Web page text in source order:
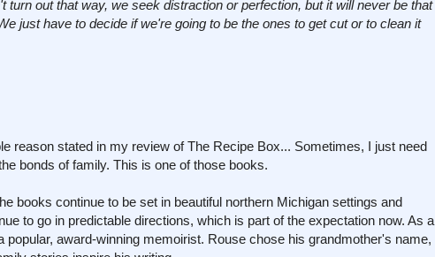
turn out that way, we seek distraction or perfection, but it will never be that
just have to decide if we're going to be the ones to get cut or to clean it
reason stated in my review of The Recipe Box... Sometimes, I just need
bonds of family. This is one of those books.
books continue to be set in beautiful northern Michigan settings and
to go in predictable directions, which is part of the expectation now. As a
award-winning memoirist. Rouse chose his grandmother's name,